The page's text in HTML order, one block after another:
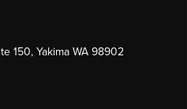
150, Yakima WA 98902